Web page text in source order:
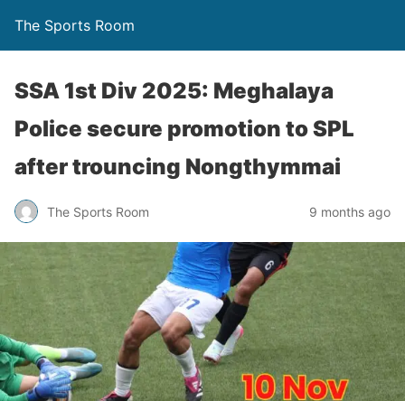
The Sports Room
SSA 1st Div 2025: Meghalaya
Police secure promotion to SPL
after trouncing Nongthymmai
The Sports Room 9 months ago